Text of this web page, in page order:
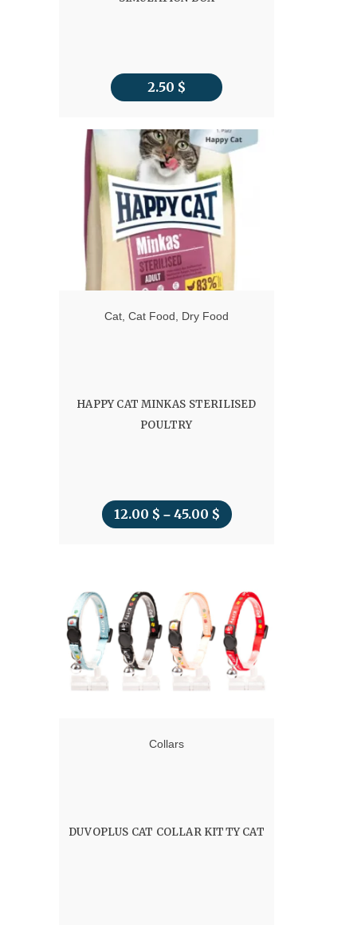
2.50 $
Cat, Cat Food, Dry Food
HAPPY CAT MINKAS STERILISED
POULTRY
12.00 $ – 45.00 $Price
through
45.00 $
Collars
DUVOPLUS CAT COLLAR KITTY CAT